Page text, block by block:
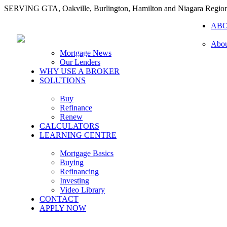
SERVING GTA, Oakville, Burlington, Hamilton and Niagara
Mortgage News
Our Lenders
WHY USE A BROKER
SOLUTIONS
Buy
Refinance
Renew
CALCULATORS
LEARNING CENTRE
Mortgage Basics
Buying
Refinancing
Investing
Video Library
CONTACT
APPLY NOW